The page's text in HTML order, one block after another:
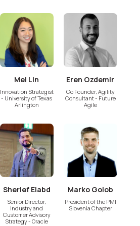
Mei Lin
Innovation Strategist
- University of Texas
Arlington
Eren Ozdemir
Co Founder, Agility
Consultant - Future
Agile
Sherief Elabd
Senior Director,
Industry and
Customer Advisory
Strategy - Oracle
Marko Golob
President of the PMI
Slovenia Chapter